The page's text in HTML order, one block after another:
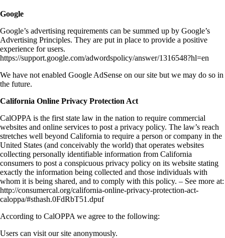
Google
Google’s advertising requirements can be summed up by Google’s
Advertising Principles. They are put in place to provide a positive
experience for users.
https://support.google.com/adwordspolicy/answer/1316548?hl=en
We have not enabled Google AdSense on our site but we may do so in
the future.
California Online Privacy Protection Act
CalOPPA is the first state law in the nation to require commercial
websites and online services to post a privacy policy. The law’s reach
stretches well beyond California to require a person or company in the
United States (and conceivably the world) that operates websites
collecting personally identifiable information from California
consumers to post a conspicuous privacy policy on its website stating
exactly the information being collected and those individuals with
whom it is being shared, and to comply with this policy. – See more at:
http://consumercal.org/california-online-privacy-protection-act-
caloppa/#sthash.0FdRbT51.dpuf
According to CalOPPA we agree to the following:
Users can visit our site anonymously.